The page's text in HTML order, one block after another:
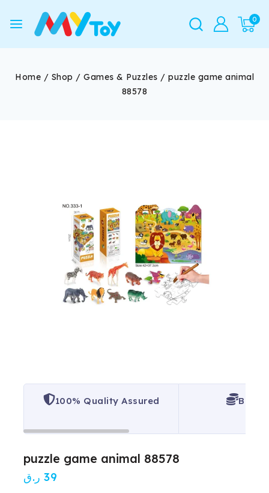
0
Home / Shop / Games & Puzzles / puzzle game animal
88578
100% Quality Assured Best
puzzle game animal 88578
39 ر.ق 13 products sold in last 6 hours